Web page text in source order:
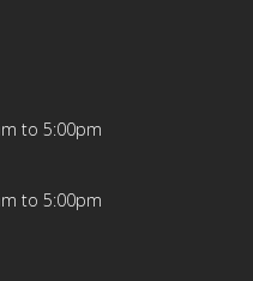
to 5:00pm
to 5:00pm